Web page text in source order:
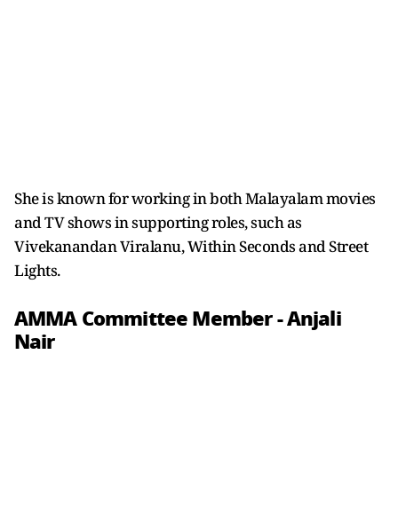
She is known for working in both Malayalam movies
and TV shows in supporting roles, such as
Vivekanandan Viralanu, Within Seconds and Street
Lights.
AMMA Committee Member - Anjali
Nair